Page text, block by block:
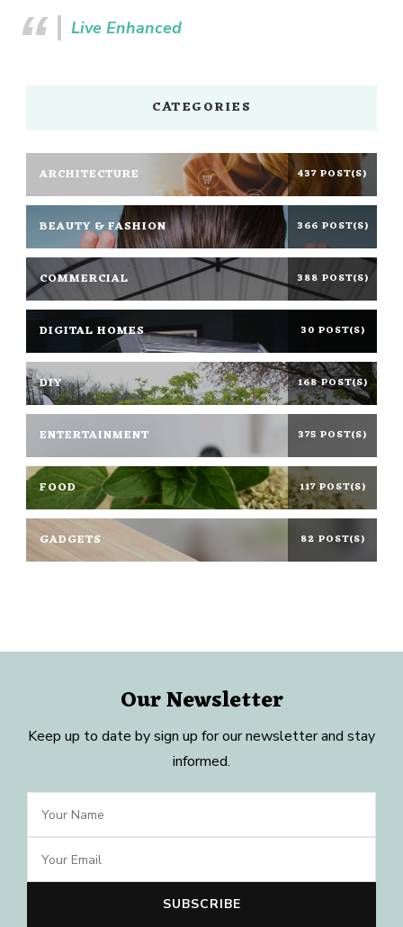
Live Enhanced
CATEGORIES
ARCHITECTURE 437 POST(S)
BEAUTY & FASHION 366 POST(S)
COMMERCIAL 388 POST(S)
DIGITAL HOMES 30 POST(S)
DIY 168 POST(S)
ENTERTAINMENT 375 POST(S)
FOOD 117 POST(S)
GADGETS 82 POST(S)
Our Newsletter
Keep up to date by sign up for our newsletter and stay
informed.